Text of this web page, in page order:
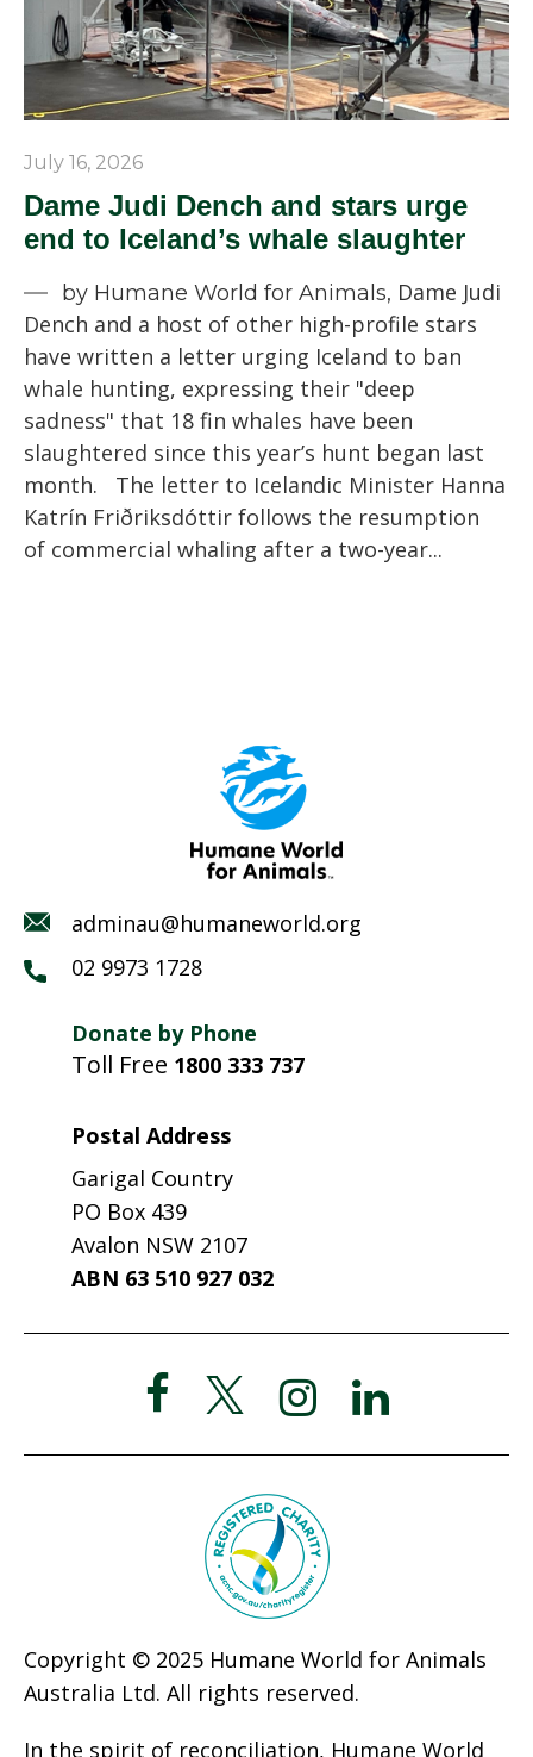
July 16, 2026
Dame Judi Dench and stars urge
end to Iceland’s whale slaughter
by Humane World for Animals, Dame Judi
Dench and a host of other high-profile stars
have written a letter urging Iceland to ban
whale hunting, expressing their "deep
sadness" that 18 fin whales have been
slaughtered since this year’s hunt began last
month. The letter to Icelandic Minister Hanna
Katrín Friðriksdóttir follows the resumption
of commercial whaling after a two-year...
adminau@humaneworld.org
02 9973 1728
Donate by Phone
Toll Free 1800 333 737
Postal Address
Garigal Country
PO Box 439
Avalon NSW 2107
ABN 63 510 927 032
Copyright © 2025 Humane World for Animals
Australia Ltd. All rights reserved.
In the spirit of reconciliation, Humane World